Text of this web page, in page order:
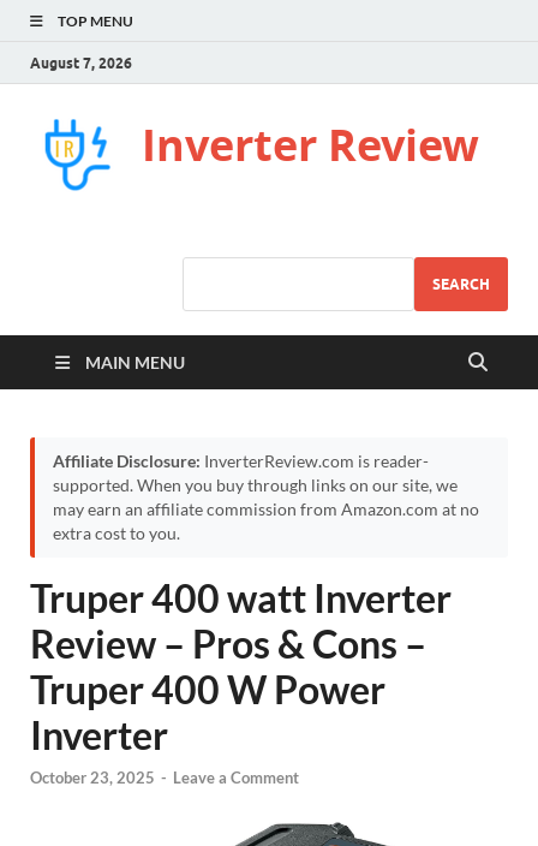
TOP MENU
August 7, 2026
Inverter Review
SEARCH
MAIN MENU
Affiliate Disclosure: InverterReview.com is reader-
supported. When you buy through links on our site, we
may earn an affiliate commission from Amazon.com at no
extra cost to you.
Truper 400 watt Inverter
Review – Pros & Cons –
Truper 400 W Power
Inverter
October 23, 2025 - Leave a Comment